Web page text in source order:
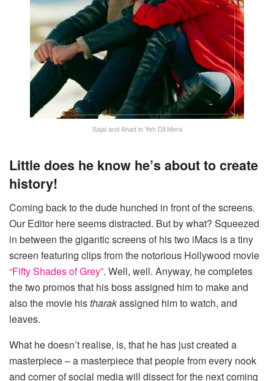
Sajal and Ahad in Yeh Dil Mera
Little does he know he’s about to create
history!
Coming back to the dude hunched in front of the screens.
Our Editor here seems distracted. But by what? Squeezed
in between the gigantic screens of his two iMacs is a tiny
screen featuring clips from the notorious Hollywood movie
“Fifty Shades of Grey”. Well, well. Anyway, he completes
the two promos that his boss assigned him to make and
also the movie histharakassigned him to watch, and
leaves.
What he doesn’t realise, is, that he has just created a
masterpiece – a masterpiece that people from every nook
and corner of social media will dissect for the next coming